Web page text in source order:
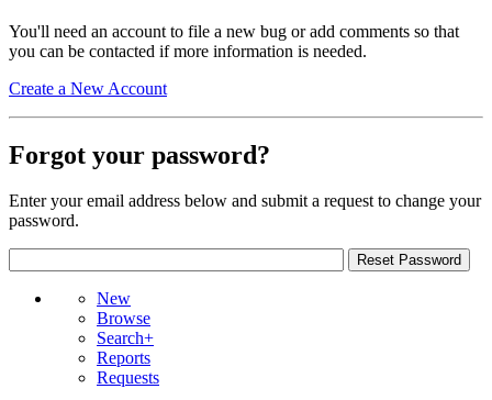
You'll need an account to file a new bug or add comments so that
you can be contacted if more information is needed.
Create a New Account
Forgot your password?
Enter your email address below and submit a request to change your
password.
New
Browse
Search+
Reports
Requests